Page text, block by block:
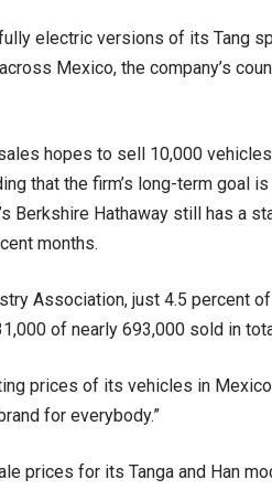
electric versions of its Tang
Mexico, the company’s
hopes to sell 10,000
that the firm’s long-term goal
Berkshire Hathaway still has a
months.
Association, just 4.5 percent
of nearly 693,000 sold in
prices of its vehicles in
for everybody.”
prices for its Tanga and Han